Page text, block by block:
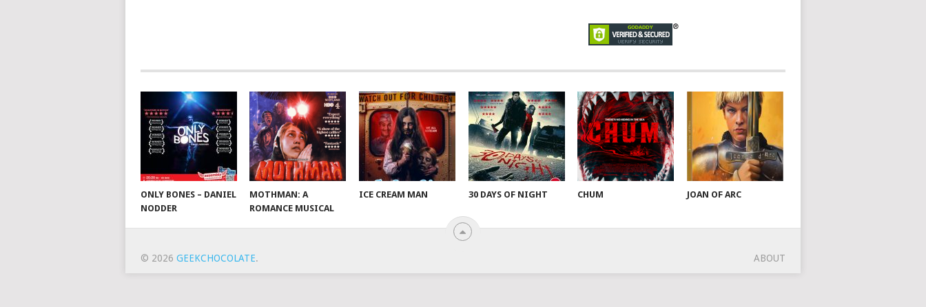
ONLY BONES – DANIEL
NODDER
MOTHMAN: A
ROMANCE MUSICAL
ICE CREAM MAN 30 DAYS OF NIGHT CHUM JOAN OF ARC
© 2026 GEEKCHOCOLATE. ABOUT